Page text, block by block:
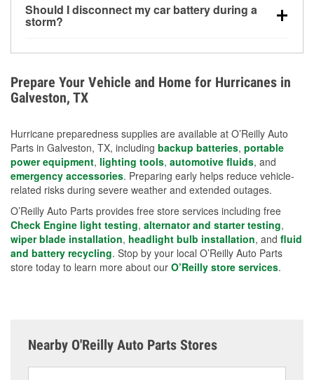
deep-cycle applications because they are sealed,
vibration-resistant, and better suited for repeated
Should I disconnect my car battery during a
storm?
Avoiding standing water and preparing backup
charging options are more effective protective
measures.
Prepare Your Vehicle and Home for Hurricanes in
Galveston, TX
Hurricane preparedness supplies are available at O’Reilly Auto
Parts in Galveston, TX, including backup batteries, portable
power equipment, lighting tools, automotive fluids, and
emergency accessories. Preparing early helps reduce vehicle-
related risks during severe weather and extended outages.
O’Reilly Auto Parts provides free store services including free
Check Engine light testing, alternator and starter testing,
wiper blade installation, headlight bulb installation, and fluid
and battery recycling. Stop by your local O’Reilly Auto Parts
store today to learn more about our O’Reilly store services.
Nearby O'Reilly Auto Parts Stores